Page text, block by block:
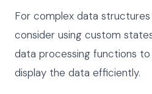
For complex data
consider using custom
data processing functions to
display the data efficiently.